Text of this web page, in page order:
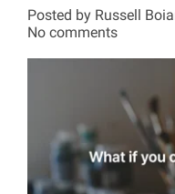
Posted by Russell
No comments